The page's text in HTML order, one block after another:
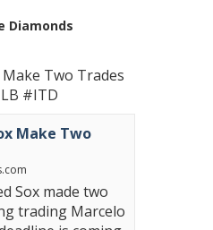
Diamonds
Two Trades
#ITD
Make Two
Sox made two
trading Marcelo